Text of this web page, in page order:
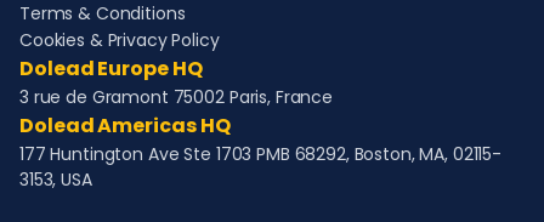
Terms & Conditions
Cookies & Privacy Policy
Dolead Europe HQ
3 rue de Gramont 75002 Paris, France
Dolead Americas HQ
177 Huntington Ave Ste 1703 PMB 68292, Boston, MA, 02115-
3153, USA